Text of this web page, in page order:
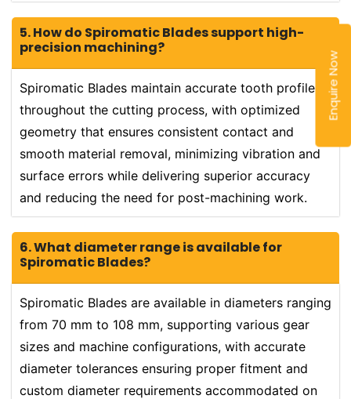
Enquire Now
5. How do Spiromatic Blades support high-
precision machining?
Spiromatic Blades maintain accurate tooth profiles
throughout the cutting process, with optimized
geometry that ensures consistent contact and
smooth material removal, minimizing vibration and
surface errors while delivering superior accuracy
and reducing the need for post-machining work.
6. What diameter range is available for
Spiromatic Blades?
Spiromatic Blades are available in diameters ranging
from 70 mm to 108 mm, supporting various gear
sizes and machine configurations, with accurate
diameter tolerances ensuring proper fitment and
custom diameter requirements accommodated on